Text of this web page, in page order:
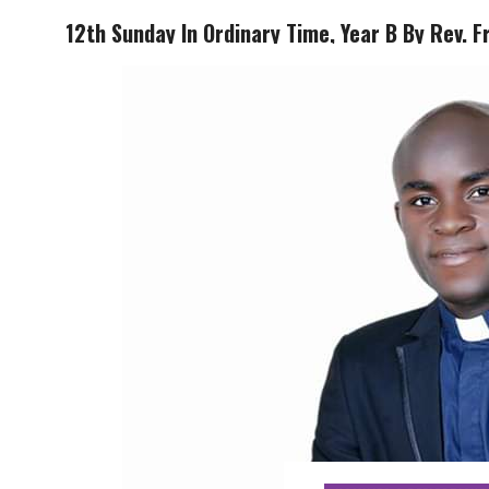
HOME
12th Sunday In Ordinary Time, Year B By Rev.